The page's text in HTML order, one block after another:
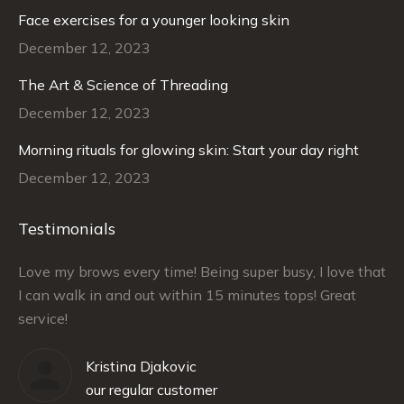
Face exercises for a younger looking skin
December 12, 2023
The Art & Science of Threading
December 12, 2023
Morning rituals for glowing skin: Start your day right
December 12, 2023
Testimonials
Love my brows every time! Being super busy, I love that
I can walk in and out within 15 minutes tops! Great
service!
Kristina Djakovic
our regular customer